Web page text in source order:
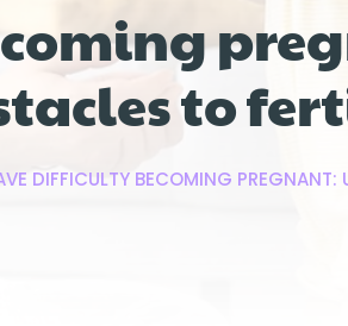
to
DIFFICULTY BECOMING PREGNANT: